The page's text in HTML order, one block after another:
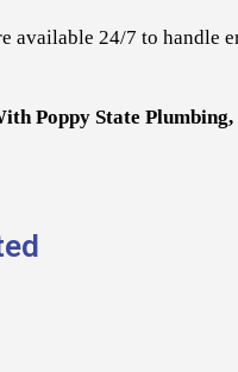
24/7 to handle
Poppy State